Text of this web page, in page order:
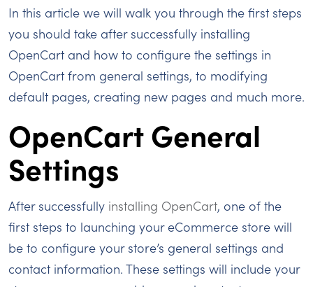
In this article we will walk you through the first steps
you should take after successfully installing
OpenCart and how to configure the settings in
OpenCart from general settings, to modifying
default pages, creating new pages and much more.
OpenCart General
Settings
After successfully installing OpenCart, one of the
first steps to launching your eCommerce store will
be to configure your store’s general settings and
contact information. These settings will include your